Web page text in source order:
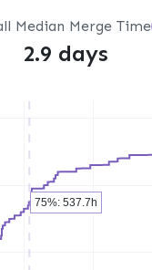
Median Merge Time
2.9 days
75%: 537.7h